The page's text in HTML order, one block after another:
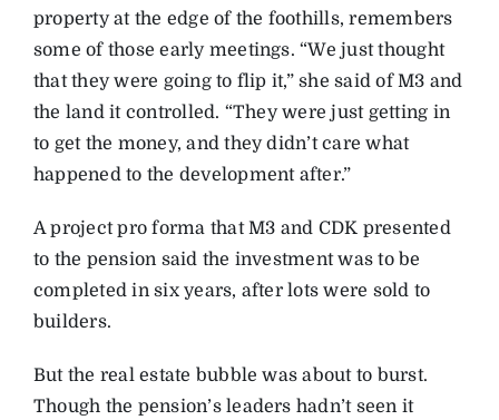
property at the edge of the foothills, remembers
some of those early meetings. “We just thought
that they were going to flip it,” she said of M3 and
the land it controlled. “They were just getting in
to get the money, and they didn’t care what
happened to the development after.”
A project pro forma that M3 and CDK presented
to the pension said the investment was to be
completed in six years, after lots were sold to
builders.
But the real estate bubble was about to burst.
Though the pension’s leaders hadn’t seen it